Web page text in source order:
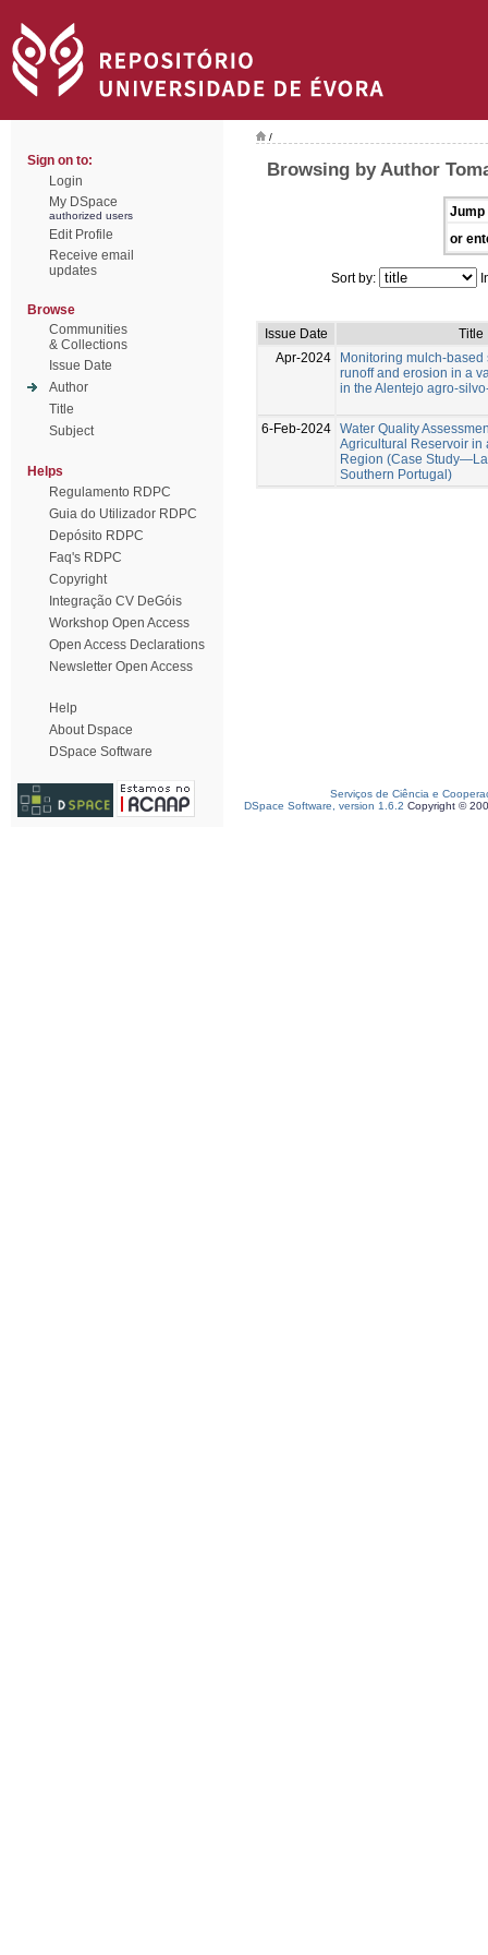
Sign on to:
Login
My DSpace
authorized users
Edit Profile
Receive email
updates
Browse
Communities
& Collections
Issue Date
Author
Title
Subject
Helps
Regulamento RDPC
Guia do Utilizador RDPC
Depósito RDPC
Faq's RDPC
Copyright
Integração CV DeGóis
Workshop Open Access
Open Access Declarations
Newsletter Open Access
Help
About Dspace
DSpace Software
/
Browsing by Author
Jump
or
Sort by:
Issue Date
Title
Apr-2024
Monitoring mulch-
runoff and erosion in a
in the Alentejo agro-
6-Feb-2024 Water Quality
Agricultural Reservoir in
Region (Case
Southern Portugal)
Serviços de Ciência e
DSpace Software, version 1.6.2 Copyright ©